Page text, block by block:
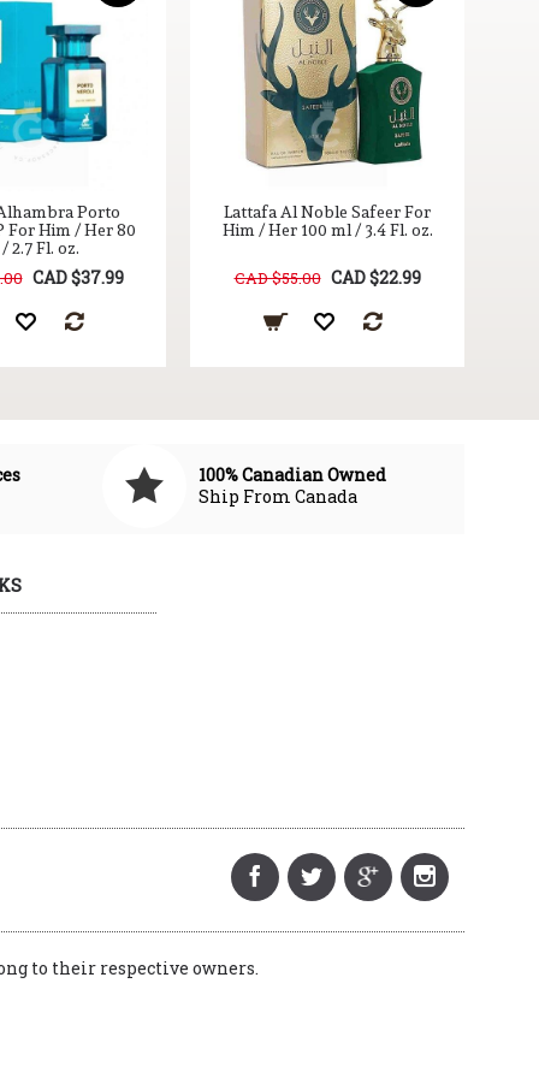
Porto
For Him / Her 80
2.7 Fl. oz.
CAD $37.99
Lattafa Al Noble Safeer For
Him / Her 100 ml / 3.4 Fl. oz.
CAD $55.00 CAD $22.99
100% Canadian Owned
Ship From Canada
to their respective owners.